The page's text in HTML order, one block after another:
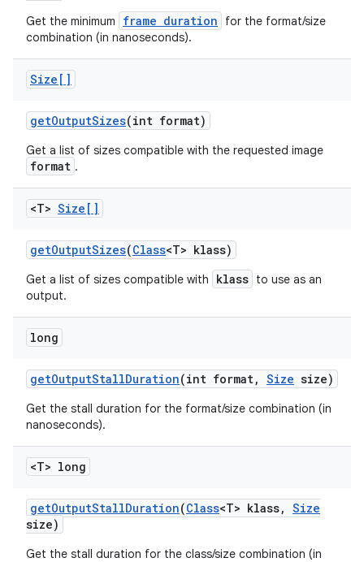
Get the minimum frame duration
for the format/size
combination (in nanoseconds).
Size[]
getOutputSizes(int format)
Get a list of sizes compatible with the requested image
format .
<T> Size[]
getOutputSizes(Class<T> klass)
Get a list of sizes compatible with klass to use as an
output.
long
getOutputStallDuration(int format, Size size)
Get the stall duration for the format/size combination (in
nanoseconds).
<T> long
getOutputStallDuration(Class<T> klass, Size
size)
Get the stall duration for the class/size combination (in